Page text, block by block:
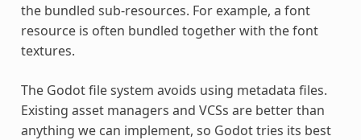
the bundled sub-resources. For example, a font
resource is often bundled together with the font
textures.
The Godot file system avoids using metadata files.
Existing asset managers and VCSs are better than
anything we can implement, so Godot tries its best